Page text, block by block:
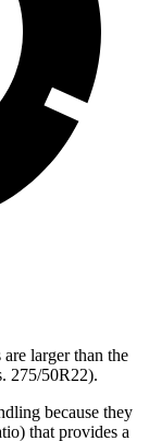
larger than the
275/50R22).
because they
that provides a